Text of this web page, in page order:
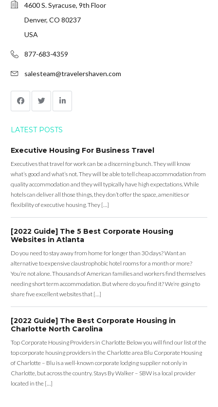
4600 S. Syracuse, 9th Floor
Denver, CO 80237
USA
877-683-4359
salesteam@travelershaven.com
LATEST POSTS
Executive Housing For Business Travel
Executives that travel for work can be a discerning bunch. They will know
what’s good and what’s not. They will be able to tell cheap accommodation from
quality accommodation and they will typically have high expectations. While
hotels can deliver all those things, they don’t offer the space, amenities or
flexibility of executive housing. They […]
[2022 Guide] The 5 Best Corporate Housing
Websites in Atlanta
Do you need to stay away from home for longer than 30 days? Want an
alternative to expensive claustrophobic hotel rooms for a month or more?
You’re not alone. Thousands of American families and workers find themselves
needing short term accommodation. But where do you find it? We’re going to
share five excellent websites that […]
[2022 Guide] The Best Corporate Housing in
Charlotte North Carolina
Top Corporate Housing Providers in Charlotte Below you will find our list of the
top corporate housing providers in the Charlotte area Blu Corporate Housing
of Charlotte – Blu is a well-known corporate lodging supplier not only in
Charlotte, but across the country. Stays By Walker – SBW is a local provider
located in the […]